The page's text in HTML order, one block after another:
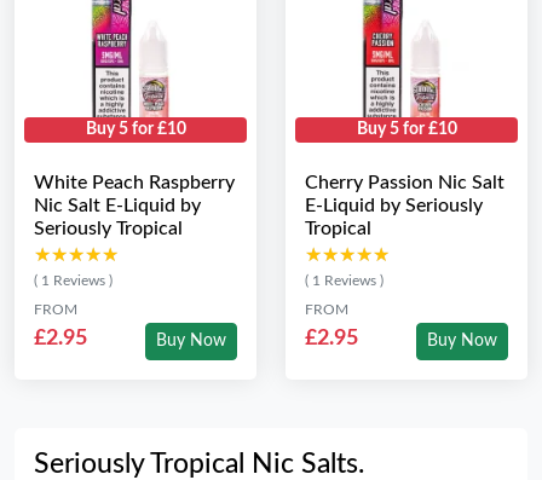
Buy 5 for £10
White Peach Raspberry
Nic Salt E-Liquid by
Seriously Tropical
★★★★★
★★★★★
( 1 Reviews )
FROM
£2.95 Buy Now
Buy 5 for £10
Cherry Passion Nic Salt
E-Liquid by Seriously
Tropical
★★★★★
★★★★★
( 1 Reviews )
FROM
£2.95 Buy Now
Seriously Tropical Nic Salts.